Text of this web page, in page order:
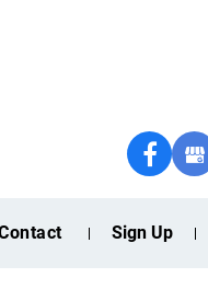
Sign Up